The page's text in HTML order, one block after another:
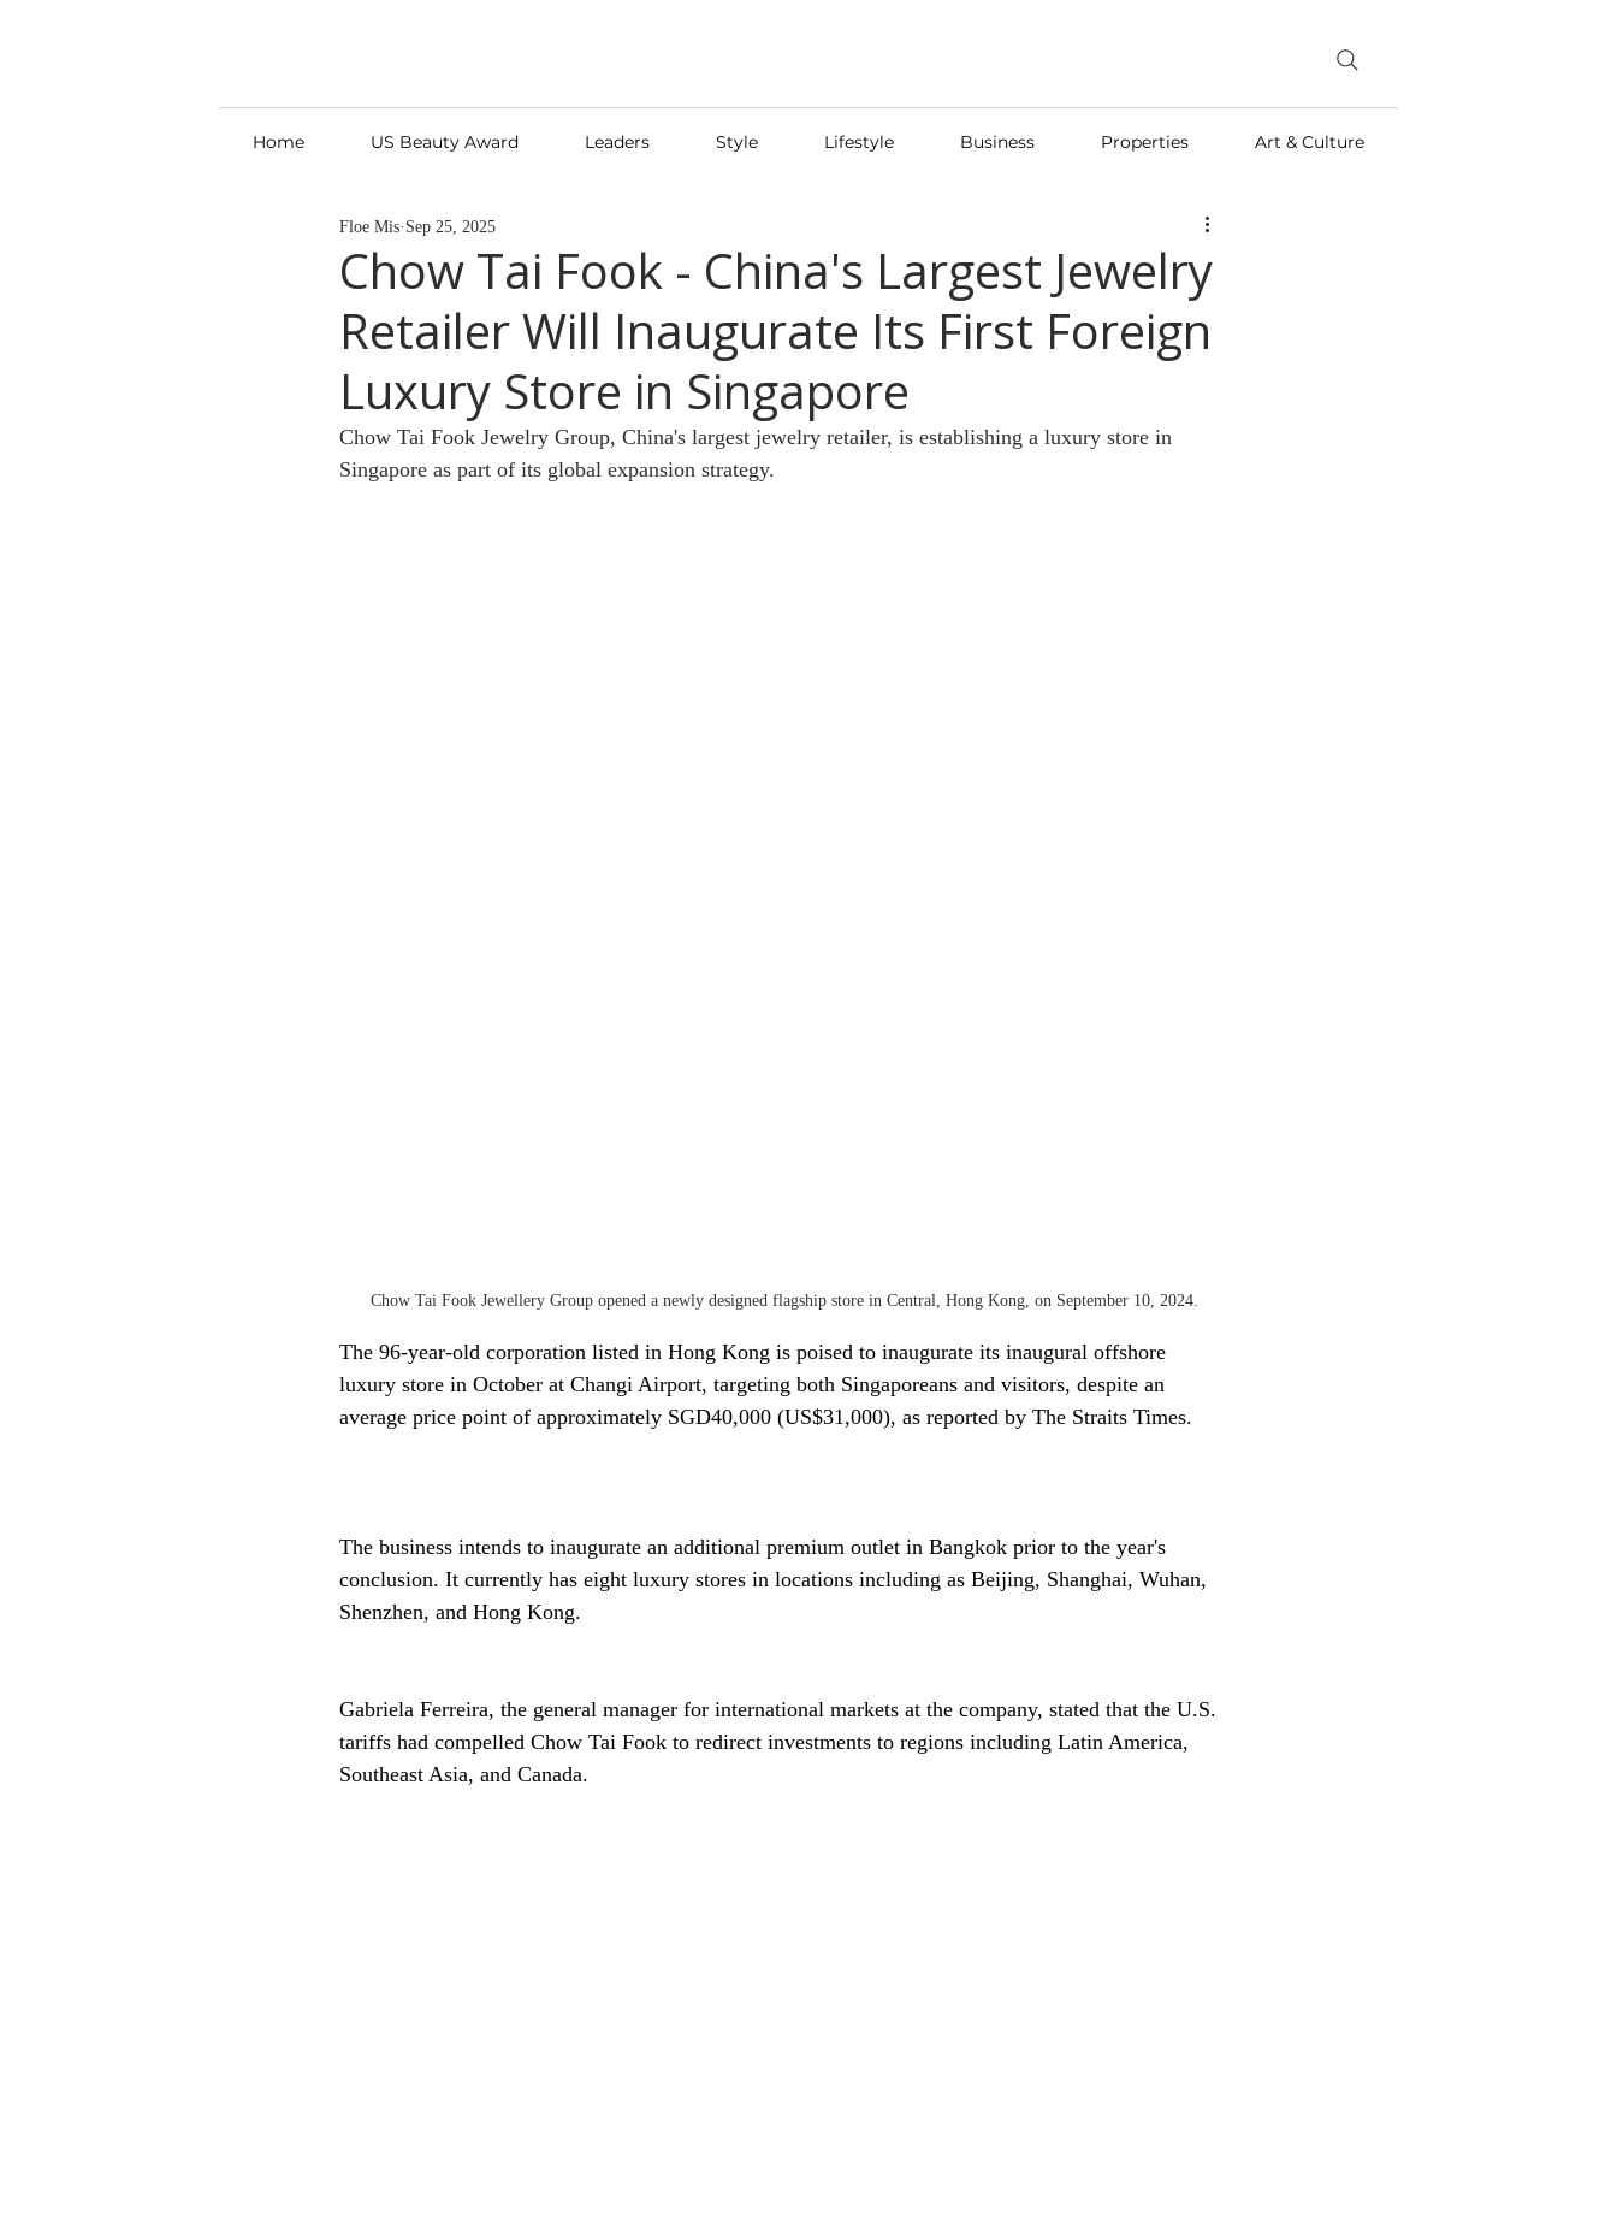
Home US Beauty Award Leaders Style Lifestyle Business Properties Art & Culture
Chow Tai Fook - China's Largest Jewelry
Retailer Will Inaugurate Its First Foreign
Luxury Store in Singapore
Floe Mis Sep 25, 2025
Chow Tai Fook Jewelry Group, China's largest jewelry retailer, is establishing a luxury store in
Singapore as part of its global expansion strategy.
Chow Tai Fook Jewellery Group opened a newly designed flagship store in Central, Hong Kong, on September 10, 2024.
The 96-year-old corporation listed in Hong Kong is poised to inaugurate its inaugural offshore
luxury store in October at Changi Airport, targeting both Singaporeans and visitors, despite an
average price point of approximately SGD40,000 (US$31,000), as reported by The Straits Times.
The business intends to inaugurate an additional premium outlet in Bangkok prior to the year's
conclusion. It currently has eight luxury stores in locations including as Beijing, Shanghai, Wuhan,
Shenzhen, and Hong Kong.
Gabriela Ferreira, the general manager for international markets at the company, stated that the U.S.
tariffs had compelled Chow Tai Fook to redirect investments to regions including Latin America,
Southeast Asia, and Canada.